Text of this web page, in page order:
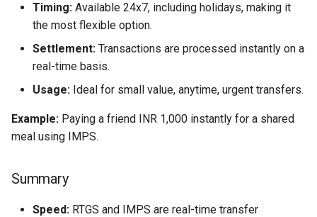
Timing: Available 24x7, including holidays, making it
the most flexible option.
Settlement: Transactions are processed instantly on a
real-time basis.
Usage: Ideal for small value, anytime, urgent transfers.
Example: Paying a friend INR 1,000 instantly for a shared
meal using IMPS.
Summary
Speed: RTGS and IMPS are real-time transfer